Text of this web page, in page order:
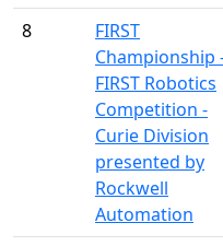
8
FIRST
Championship
FIRST Robotics
Competition -
Curie Division
presented by
Rockwell
Automation